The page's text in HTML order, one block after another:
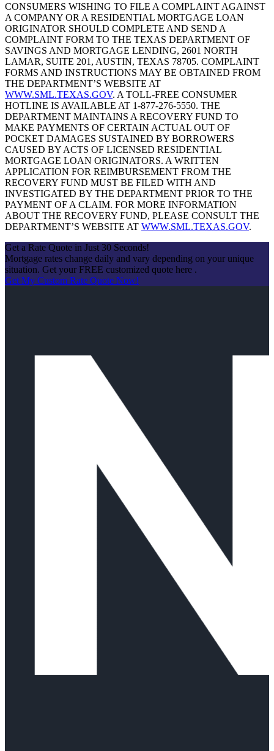
CONSUMERS WISHING TO FILE A COMPLAINT AGAINST
A COMPANY OR A RESIDENTIAL MORTGAGE LOAN
ORIGINATOR SHOULD COMPLETE AND SEND A
COMPLAINT FORM TO THE TEXAS DEPARTMENT OF
SAVINGS AND MORTGAGE LENDING, 2601 NORTH
LAMAR, SUITE 201, AUSTIN, TEXAS 78705. COMPLAINT
FORMS AND INSTRUCTIONS MAY BE OBTAINED FROM
THE DEPARTMENT’S WEBSITE AT
WWW.SML.TEXAS.GOV. A TOLL-FREE CONSUMER
HOTLINE IS AVAILABLE AT 1-877-276-5550. THE
DEPARTMENT MAINTAINS A RECOVERY FUND TO
MAKE PAYMENTS OF CERTAIN ACTUAL OUT OF
POCKET DAMAGES SUSTAINED BY BORROWERS
CAUSED BY ACTS OF LICENSED RESIDENTIAL
MORTGAGE LOAN ORIGINATORS. A WRITTEN
APPLICATION FOR REIMBURSEMENT FROM THE
RECOVERY FUND MUST BE FILED WITH AND
INVESTIGATED BY THE DEPARTMENT PRIOR TO THE
PAYMENT OF A CLAIM. FOR MORE INFORMATION
ABOUT THE RECOVERY FUND, PLEASE CONSULT THE
DEPARTMENT’S WEBSITE AT WWW.SML.TEXAS.GOV.
Get a Rate Quote in Just 30 Seconds!
Mortgage rates change daily and vary depending on your unique
situation. Get your FREE customized quote here .
Get My Custom Rate Quote Now!